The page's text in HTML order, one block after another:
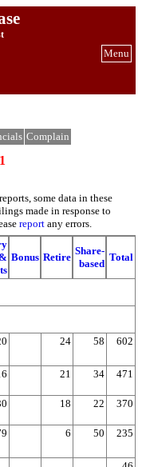
Menu
Complain
some data in these
made in response to
report any errors.
Bonus Retire
Share-
based
Total
24 58 602
21 34 471
18 22 370
6 50 235